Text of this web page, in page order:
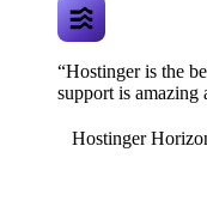
“Hostinger is the
support is amazing
Hostinger